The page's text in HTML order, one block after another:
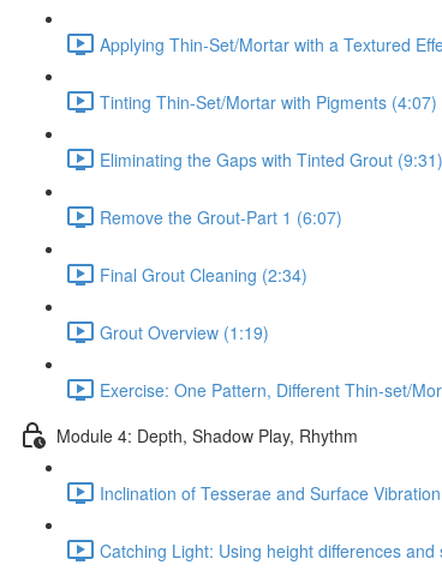
Applying Thin-Set/Mortar with a Textured
Tinting Thin-Set/Mortar with Pigments (4:07)
Eliminating the Gaps with Tinted Grout (9:31)
Remove the Grout-Part 1 (6:07)
Final Grout Cleaning (2:34)
Grout Overview (1:19)
Exercise: One Pattern, Different Thin-set/
Module 4: Depth, Shadow Play, Rhythm
Inclination of Tesserae and Surface
Catching Light: Using height differences